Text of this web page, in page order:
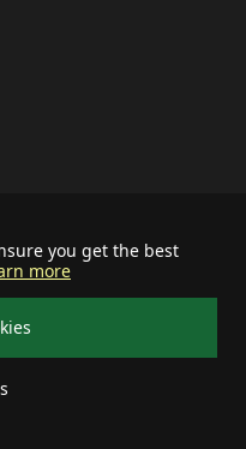
you get the best
more